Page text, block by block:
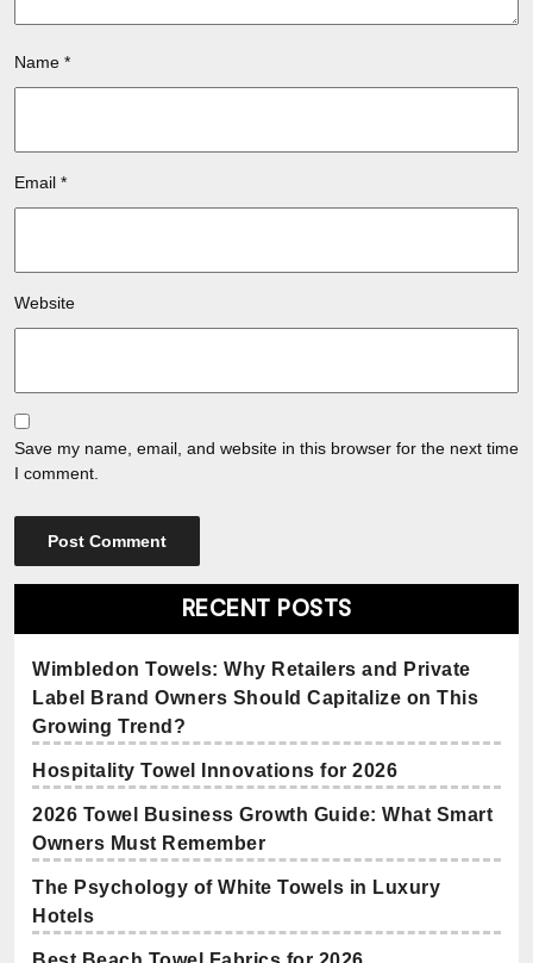
Name *
Email *
Website
Save my name, email, and website in this browser for the next time
I comment.
RECENT POSTS
Wimbledon Towels: Why Retailers and Private
Label Brand Owners Should Capitalize on This
Growing Trend?
Hospitality Towel Innovations for 2026
2026 Towel Business Growth Guide: What Smart
Owners Must Remember
The Psychology of White Towels in Luxury
Hotels